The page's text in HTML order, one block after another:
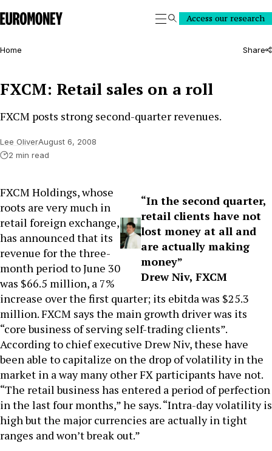
Euromoney
SearchAccess our research
Home Share
FXCM: Retail sales on a roll
FXCM posts strong second-quarter revenues.
Lee OliverAugust 6, 2008
2 min read
“In the second quarter,
retail clients have not
lost money at all and
are actually making
money”
Drew Niv, FXCM
FXCM Holdings, whose
roots are very much in
retail foreign exchange,
has announced that its
revenue for the three-
month period to June 30
was $66.5 million, a 7%
increase over the first quarter; its ebitda was $25.3
million. FXCM says the main growth driver was its
“core business of serving self-trading clients”.
According to chief executive Drew Niv, these have
been able to capitalize on the drop of volatility in the
market in a way many other FX participants have not.
“The retail business has entered a period of perfection
in the last four months,” he says. “Intra-day volatility is
high but the major currencies are actually in tight
ranges and won’t break out.”